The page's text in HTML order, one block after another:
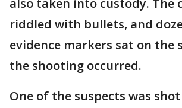
also taken into custody. The
riddled with bullets, and
evidence markers sat on the
the shooting occurred.
One of the suspects was